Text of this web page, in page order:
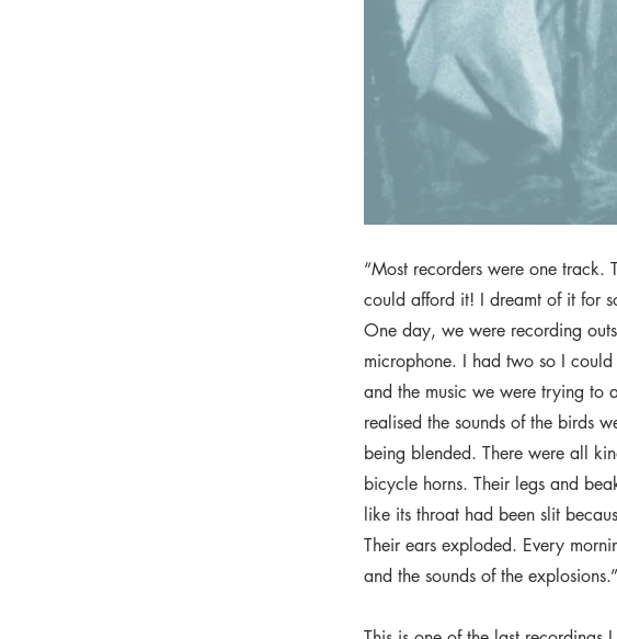
“Most recorders were one track.
could afford it! I dreamt of it for
One day, we were recording
microphone. I had two so I
and the music we were trying to
realised the sounds of the birds
being blended. There were all
bicycle horns. Their legs and
like its throat had been slit
Their ears exploded. Every
and the sounds of the explosions.”